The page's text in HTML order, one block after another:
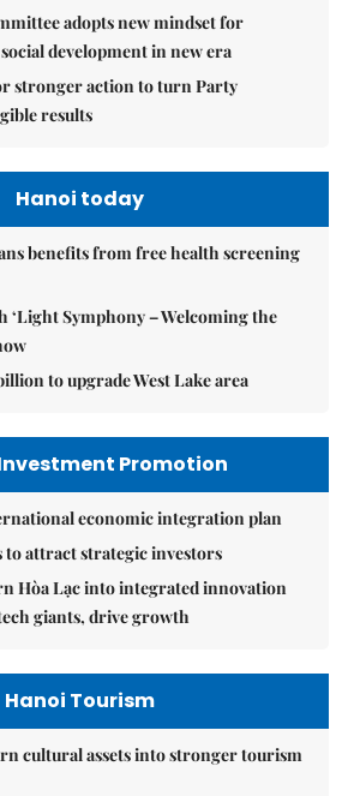
adopts new mindset for
development in new era
stronger action to turn Party
results
Hanoi today
benefits from free health screening
‘Light Symphony – Welcoming the
to upgrade West Lake area
Promotion
economic integration plan
to attract strategic investors
Hòa Lạc into integrated innovation
giants, drive growth
Hanoi Tourism
cultural assets into stronger tourism